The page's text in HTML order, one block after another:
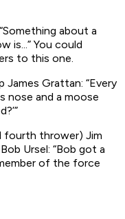
about a
is...” You could
to this one.
James Grattan: “Every
nose and a moose
fourth thrower) Jim
Ursel: “Bob got a
of the force